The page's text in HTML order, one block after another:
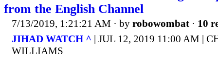
from the English Channel
7/13/2019, 1:21:21 AM · by robowombat · 10
JIHAD WATCH ^ | JUL 12, 2019 11:00 AM |
WILLIAMS